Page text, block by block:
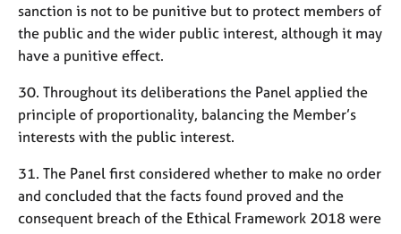
sanction is not to be punitive but to protect members of
the public and the wider public interest, although it may
have a punitive effect.
30. Throughout its deliberations the Panel applied the
principle of proportionality, balancing the Member’s
interests with the public interest.
31. The Panel first considered whether to make no order
and concluded that the facts found proved and the
consequent breach of the Ethical Framework 2018 were